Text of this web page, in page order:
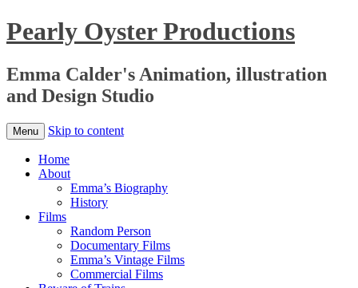
Pearly Oyster Productions
Emma Calder's Animation, illustration
and Design Studio
Menu Skip to content
Home
About
Emma’s Biography
History
Films
Random Person
Documentary Films
Emma’s Vintage Films
Commercial Films